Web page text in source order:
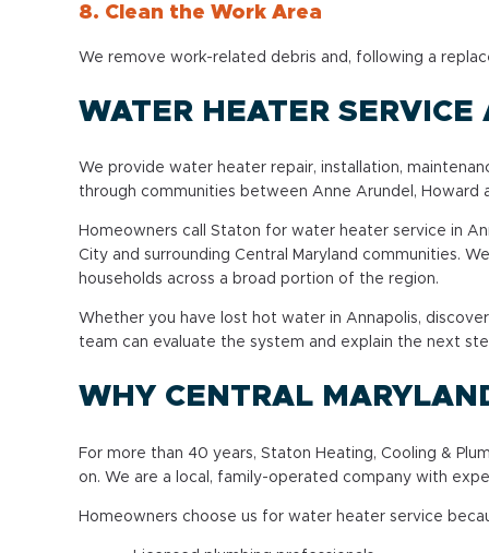
8. Clean the Work Area
We remove work-related debris and, following a
WATER HEATER
We provide water heater repair, installation,
through communities between Anne Arundel, Howard
Homeowners call Staton for water heater service in
City and surrounding Central Maryland communities.
households across a broad portion of the region.
Whether you have lost hot water in Annapolis,
team can evaluate the system and explain the next
WHY CENTRAL
For more than 40 years, Staton Heating, Cooling &
on. We are a local, family-operated company with
Homeowners choose us for water heater service